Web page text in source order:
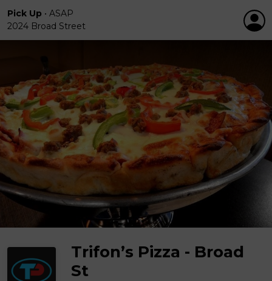
Pick Up • ASAP
2024 Broad Street
Trifon’s Pizza - Broad
St